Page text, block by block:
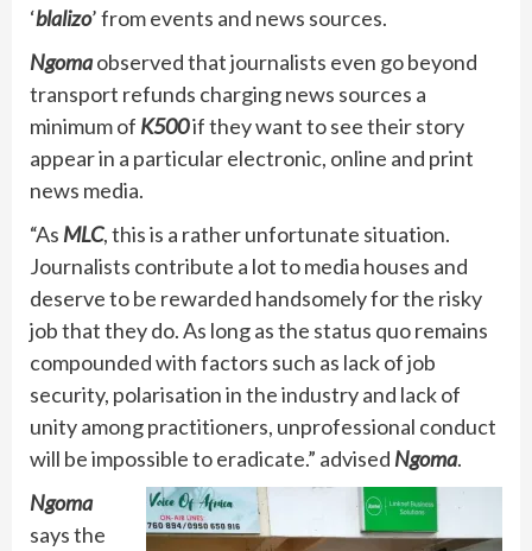
‘blalizo’ from events and news sources.
Ngomaobserved that journalists even go beyond
transport refunds charging news sources a
minimum of K500if they want to see their story
appear in a particular electronic, online and print
news media.
“As MLC, this is a rather unfortunate situation.
Journalists contribute a lot to media houses and
deserve to be rewarded handsomely for the risky
job that they do. As long as the status quo remains
compounded with factors such as lack of job
security, polarisation in the industry and lack of
unity among practitioners, unprofessional conduct
will be impossible to eradicate.” advised Ngoma.
Ngoma
says the